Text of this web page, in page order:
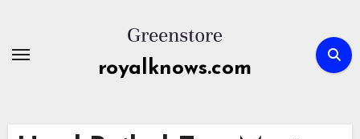
content
royalknows.com